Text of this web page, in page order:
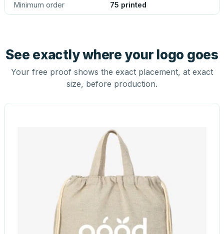
Minimum order 75 printed
See exactly where your logo goes
Your free proof shows the exact placement, at exact
size, before production.